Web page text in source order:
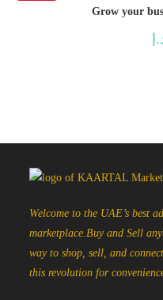
Grow your
Welcome to the UAE’s best
marketplace.Buy and Sell
way to shop, sell, and
this revolution for